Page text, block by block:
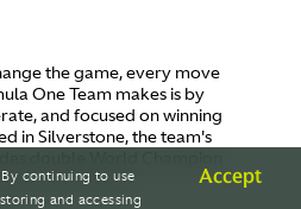
the game, every move
One Team makes is by
and focused on winning
in Silverstone, the team's
Lance Stroll.
continuing to use
and accessing
Accept